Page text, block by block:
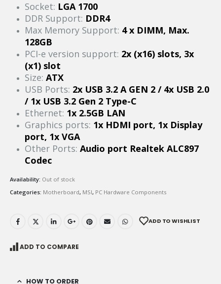
Socket: LGA 1700
DDR Support: DDR4
Max Memory Support: 4 x DIMM, Max.
128GB
PCI-e version support: 2x (x16) slots, 3x
(x1) slot
Size: ATX
USB Ports: 2x USB 3.2 A GEN 2 / 4x USB 2.0
/ 1x USB 3.2 Gen 2 Type-C
Ethernet: 1x 2.5GB LAN
Graphics ports: 1x HDMI port, 1x Display
port, 1x VGA
Other Ports: Audio port Realtek ALC897
Codec
Availability: Out of stock
Categories: Motherboard, MSI, PC Hardware Components
ADD TO WISHLIST
ADD TO COMPARE
HOW TO ORDER